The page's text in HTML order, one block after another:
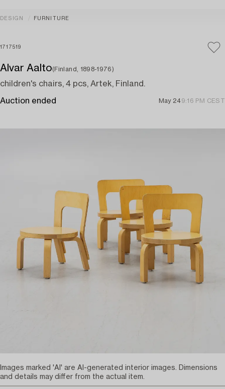
DESIGN FURNITURE
1717519
Alvar Aalto(Finland, 1898-1976)
children's chairs, 4 pcs, Artek, Finland.
Auction ended May 249:16 PM CEST
Images marked 'AI' are AI-generated interior images. Dimensions
and details may differ from the actual item.